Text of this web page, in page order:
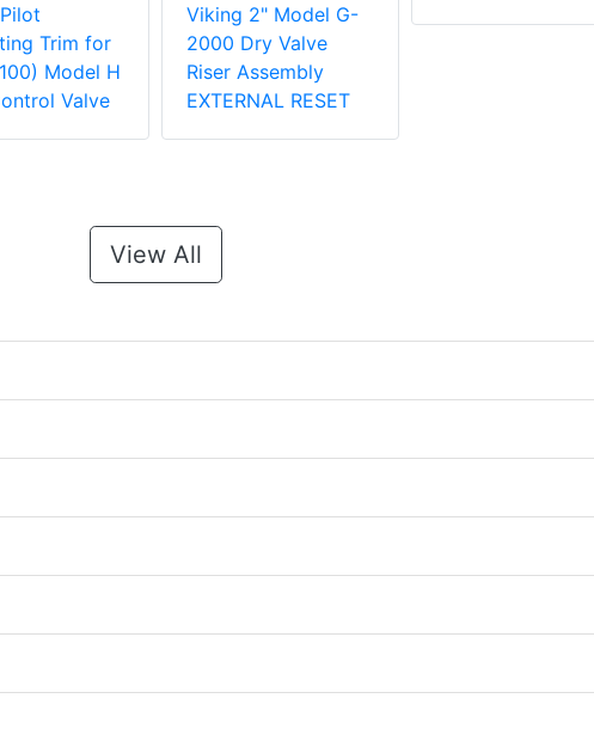
Trim for
Model H
Valve
Viking 2" Model G-
2000 Dry Valve
Riser Assembly
EXTERNAL RESET
View All